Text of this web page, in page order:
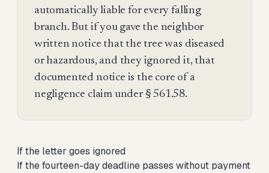
automatically liable for every falling
branch. But if you gave the neighbor
written notice that the tree was diseased
or hazardous, and they ignored it, that
documented notice is the core of a
negligence claim under § 561.58.
If the letter goes ignored
If the fourteen-day deadline passes without payment